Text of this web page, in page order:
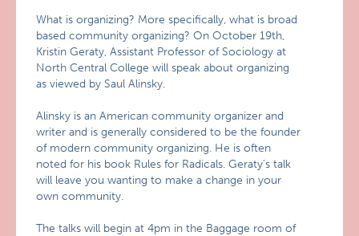
What is organizing? More specifically, what is broad
based community organizing? On October 19th,
Kristin Geraty, Assistant Professor of Sociology at
North Central College will speak about organizing
as viewed by Saul Alinsky.
Alinsky is an American community organizer and
writer and is generally considered to be the founder
of modern community organizing. He is often
noted for his book Rules for Radicals. Geraty’s talk
will leave you wanting to make a change in your
own community.
The talks will begin at 4pm in the Baggage room of